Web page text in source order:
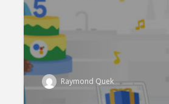
Raymond Quek